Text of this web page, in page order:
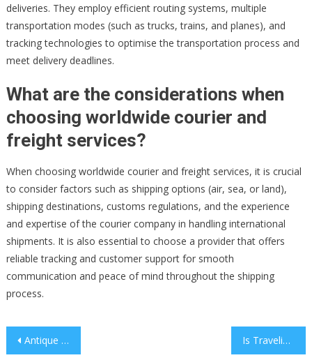
deliveries. They employ efficient routing systems, multiple
transportation modes (such as trucks, trains, and planes), and
tracking technologies to optimise the transportation process and
meet delivery deadlines.
What are the considerations when
choosing worldwide courier and
freight services?
When choosing worldwide courier and freight services, it is crucial
to consider factors such as shipping options (air, sea, or land),
shipping destinations, customs regulations, and the experience
and expertise of the courier company in handling international
shipments. It is also essential to choose a provider that offers
reliable tracking and customer support for smooth
communication and peace of mind throughout the shipping
process.
Post
Antique Pocket Watch Parts You Should Know Is Traveling The Silk Road Through Train Safe?